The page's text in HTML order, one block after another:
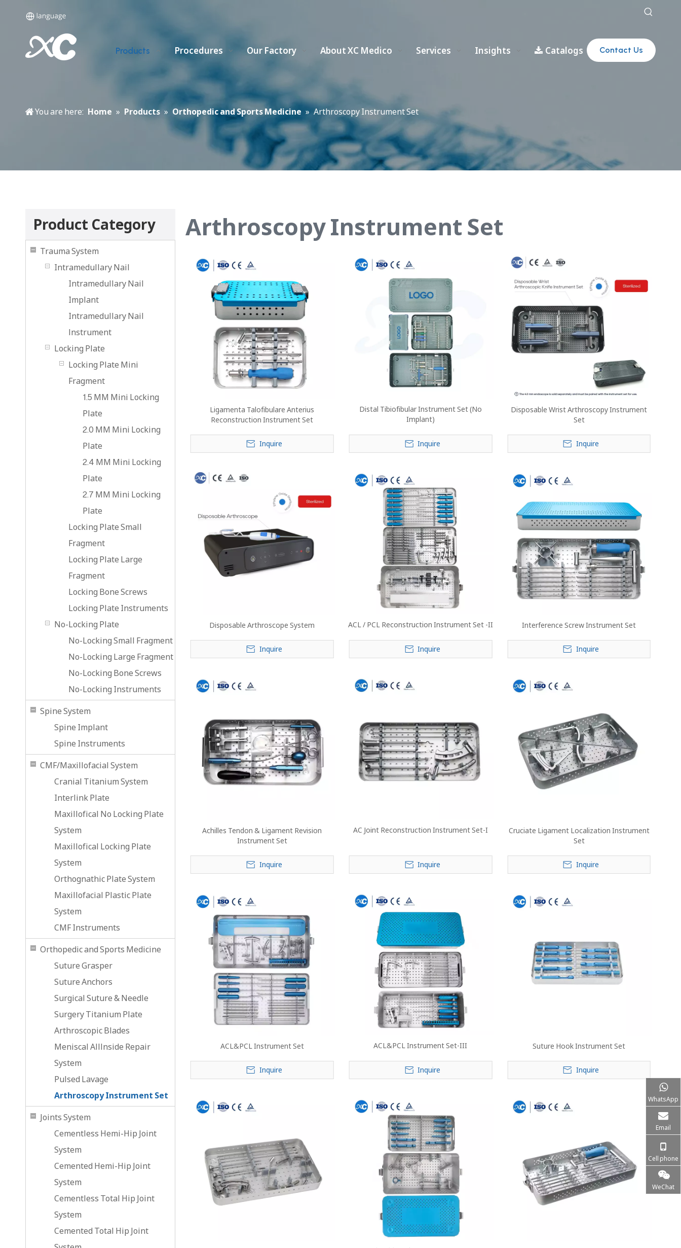
Products Procedures Our Factory About XC Medico Services Insights Catalogs Contact Us
You are here: Home » Products » Orthopedic and Sports Medicine » Arthroscopy Instrument Set
Product Category
Trauma System
Intramedullary Nail
Intramedullary Nail
Implant
Intramedullary Nail
lnstrument
Locking Plate
Locking Plate Mini
Fragment
1.5 MM Mini Locking
Plate
2.0 MM Mini Locking
Plate
2.4 MM Mini Locking
Plate
2.7 MM Mini Locking
Plate
Locking Plate Small
Fragment
Locking Plate Large
Fragment
Locking Bone Screws
Locking Plate Instruments
No-Locking Plate
No-Locking Small Fragment
No-Locking Large Fragment
No-Locking Bone Screws
No-Locking Instruments
Spine System
Spine Implant
Spine Instruments
CMF/Maxillofacial System
Cranial Titanium System
Interlink Plate
Maxillofical No Locking Plate
System
Maxillofical Locking Plate
System
Orthognathic Plate System
Maxillofacial Plastic Plate
System
CMF Instruments
Orthopedic and Sports Medicine
Suture Grasper
Suture Anchors
Surgical Suture & Needle
Surgery Titanium Plate
Arthroscopic Blades
Meniscal Alllnside Repair
System
Pulsed Lavage
Arthroscopy Instrument Set
Joints System
Cementless Hemi-Hip Joint
System
Cemented Hemi-Hip Joint
System
Cementless Total Hip Joint
System
Cemented Total Hip Joint
Arthroscopy Instrument Set
Ligamenta Talofibulare Anterius
Reconstruction Instrument Set
Inquire
Distal Tibiofibular Instrument Set (No
Implant)
Inquire
Disposable Wrist Arthroscopy Instrument
Set
Inquire
Disposable Arthroscope System
Inquire
ACL / PCL Reconstruction Instrument Set -II
Inquire
Interference Screw Instrument Set
Inquire
Achilles Tendon & Ligament Revision
Instrument Set
Inquire
AC Joint Reconstruction Instrument Set-I
Inquire
Cruciate Ligament Localization Instrument
Set
Inquire
ACL&PCL Instrument Set
Inquire
ACL&PCL Instrument Set-III
Inquire
Suture Hook Instrument Set
Inquire
WhatsApp
Email
Cell phone
WeChat